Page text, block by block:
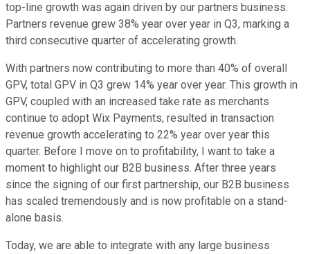
top-line growth was again driven by our partners business.
Partners revenue grew 38% year over year in Q3, marking a
third consecutive quarter of accelerating growth.
With partners now contributing to more than 40% of overall
GPV, total GPV in Q3 grew 14% year over year. This growth in
GPV, coupled with an increased take rate as merchants
continue to adopt Wix Payments, resulted in transaction
revenue growth accelerating to 22% year over year this
quarter. Before I move on to profitability, I want to take a
moment to highlight our B2B business. After three years
since the signing of our first partnership, our B2B business
has scaled tremendously and is now profitable on a stand-
alone basis.
Today, we are able to integrate with any large business